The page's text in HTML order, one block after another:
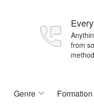
from
Genre Formation